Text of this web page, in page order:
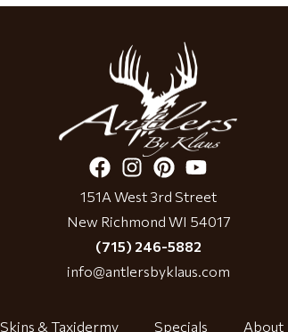
151A West 3rd Street
New Richmond WI 54017
(715) 246-5882
info@antlersbyklaus.com
Skins & Taxidermy Specials About